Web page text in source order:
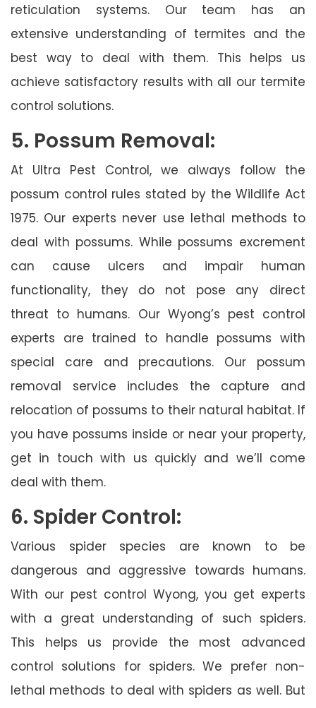
reticulation systems. Our team has an
extensive understanding of termites and the
best way to deal with them. This helps us
achieve satisfactory results with all our termite
control solutions.
5. Possum Removal:
At Ultra Pest Control, we always follow the
possum control rules stated by the Wildlife Act
1975. Our experts never use lethal methods to
deal with possums. While possums excrement
can cause ulcers and impair human
functionality, they do not pose any direct
threat to humans. Our Wyong’s pest control
experts are trained to handle possums with
special care and precautions. Our possum
removal service includes the capture and
relocation of possums to their natural habitat. If
you have possums inside or near your property,
get in touch with us quickly and we’ll come
deal with them.
6. Spider Control:
Various spider species are known to be
dangerous and aggressive towards humans.
With our pest control Wyong, you get experts
with a great understanding of such spiders.
This helps us provide the most advanced
control solutions for spiders. We prefer non-
lethal methods to deal with spiders as well. But